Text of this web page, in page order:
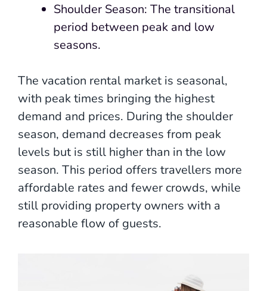
Shoulder Season: The transitional
period between peak and low
seasons.
The vacation rental market is seasonal,
with peak times bringing the highest
demand and prices. During the shoulder
season, demand decreases from peak
levels but is still higher than in the low
season. This period offers travellers more
affordable rates and fewer crowds, while
still providing property owners with a
reasonable flow of guests.